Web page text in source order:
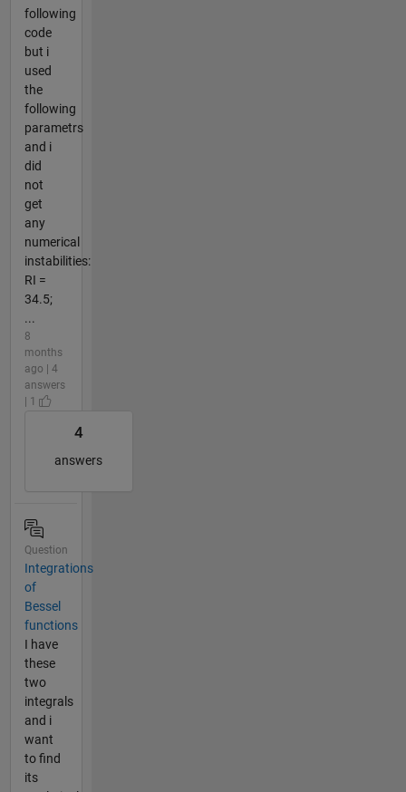
following
code
but i
used
the
following
parametrs
and i
did
not
get
any
numerical
instabilities:
RI =
34.5;
...
8
months
ago | 4
answers
| 1
4
answers
Question
Integrations
of
Bessel
functions
I have
these
two
integrals
and i
want
to find
its